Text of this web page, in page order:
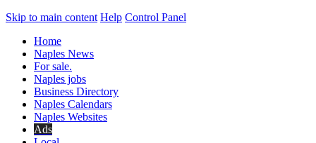
Skip to main content Help Control Panel
Home
Naples News
For sale.
Naples jobs
Business Directory
Naples Calendars
Naples Websites
Ads